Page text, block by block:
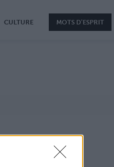
CULTURE MOTS D'ESPRIT